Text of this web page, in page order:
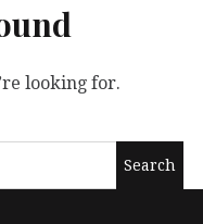
looking for.